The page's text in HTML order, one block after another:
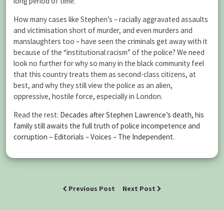
How many cases like Stephen’s – racially aggravated assaults
and victimisation short of murder, and even murders and
manslaughters too – have seen the criminals get away with it
because of the “institutional racism” of the police? We need
look no further for why so many in the black community feel
that this country treats them as second-class citizens, at
best, and why they still view the police as an alien,
oppressive, hostile force, especially in London.
Read the rest: Decades after Stephen Lawrence’s death, his
family still awaits the full truth of police incompetence and
corruption – Editorials – Voices – The Independent.
Previous Post Next Post